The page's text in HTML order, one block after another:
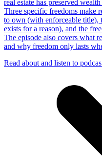
real estate has preserved
Three specific freedoms make
to own (with enforceable title),
exists for a reason), and the
The episode also covers what
and why freedom only lasts
Read about and listen to